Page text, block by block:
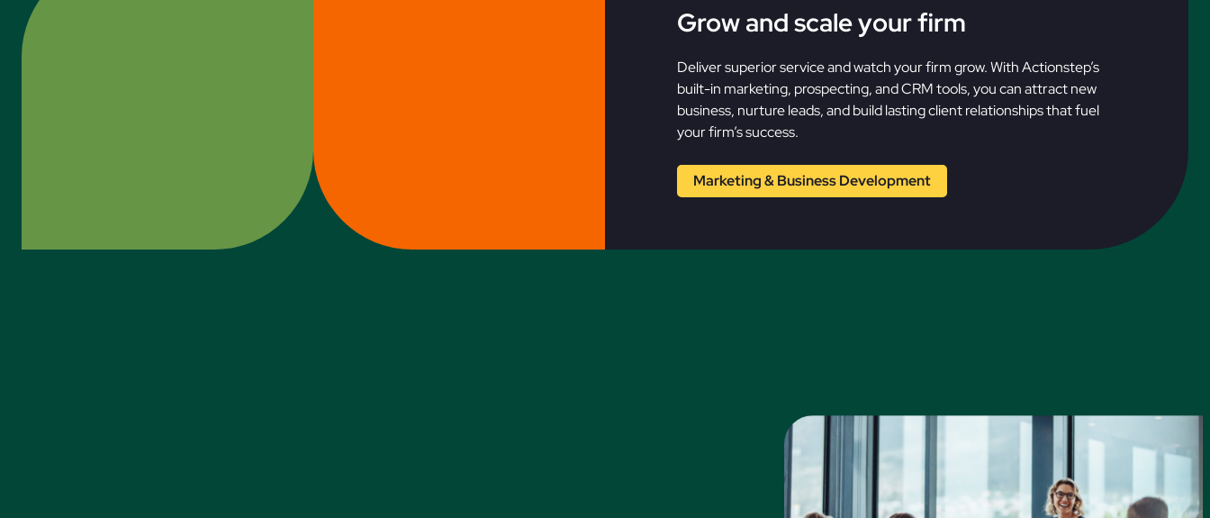
Grow and scale your firm
Deliver superior service and watch your firm grow. With Actionstep’s
built-in marketing, prospecting, and CRM tools, you can attract new
business, nurture leads, and build lasting client relationships that fuel
your firm’s success.
Marketing & Business Development